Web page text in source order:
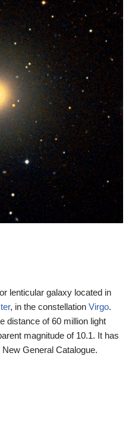
lenticular galaxy located in
, in the constellation Virgo.
distance of 60 million light
magnitude of 10.1. It has
General Catalogue.